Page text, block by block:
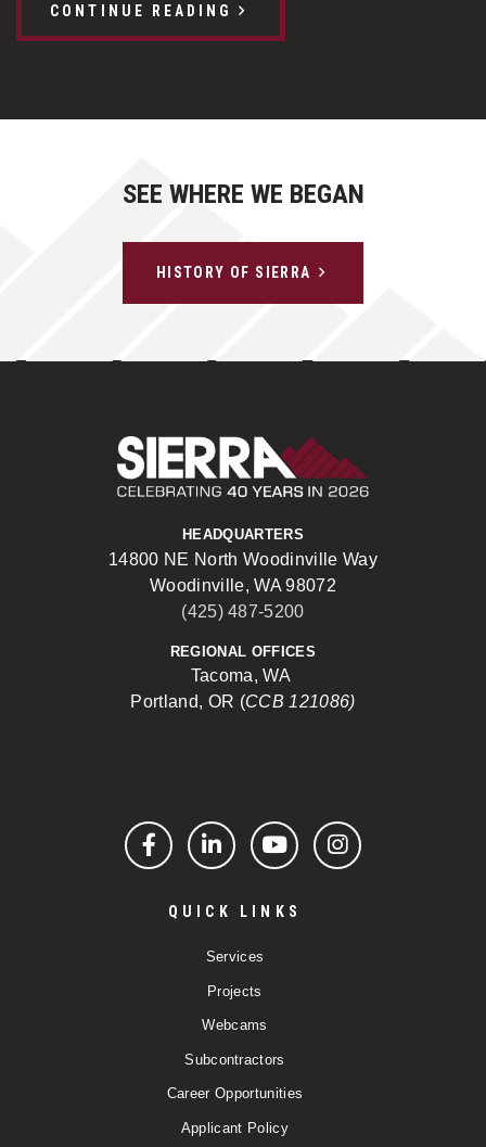
CONTINUE READING
SEE WHERE WE BEGAN
HISTORY OF SIERRA
HEADQUARTERS
14800 NE North Woodinville Way
Woodinville, WA 98072
(425) 487-5200
REGIONAL OFFICES
Tacoma, WA
Portland, OR (CCB 121086)
FacebookLinkedInYouTubeInstagram
QUICK LINKS
Services
Projects
Webcams
Subcontractors
Career Opportunities
Applicant Policy